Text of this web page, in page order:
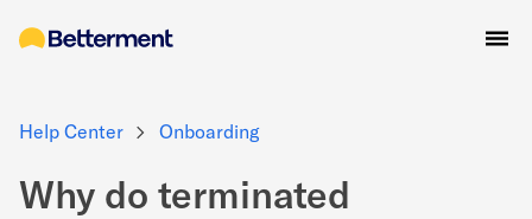
Help Center Onboarding
Why do terminated